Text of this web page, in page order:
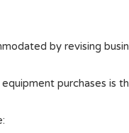
by revising
purchases is